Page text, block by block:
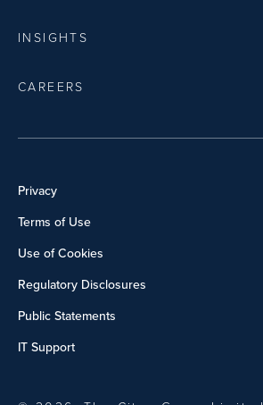
INSIGHTS
CAREERS
Privacy
Terms of Use
Use of Cookies
Regulatory Disclosures
Public Statements
IT Support